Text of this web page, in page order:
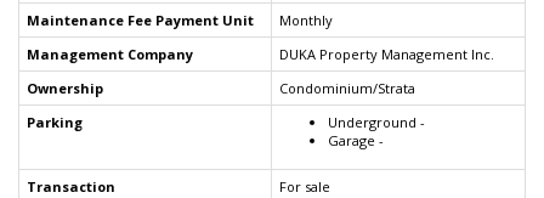
Maintenance Fee Payment Unit
Monthly
Management Company
DUKA Property Management Inc.
Ownership
Condominium/Strata
Parking
Underground -
Garage -
Transaction For sale